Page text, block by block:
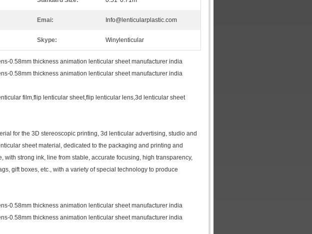
Emai: Info@lenticularplastic.com
Skype: Winylenticular
0.58mm thickness animation lenticular sheet manufacturer india
0.58mm thickness animation lenticular sheet manufacturer india
film,flip lenticular sheet,flip lenticular lens,3d lenticular sheet
for the 3D stereoscopic printing, 3d lenticular advertising, studio and
sheet material, dedicated to the packaging and printing and
with strong ink, line from stable, accurate focusing, high transparency,
gift boxes, etc., with a variety of special technology to produce
0.58mm thickness animation lenticular sheet manufacturer india
0.58mm thickness animation lenticular sheet manufacturer india